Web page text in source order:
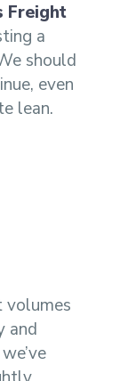
Freight
a
should
even
lean.
volumes
and